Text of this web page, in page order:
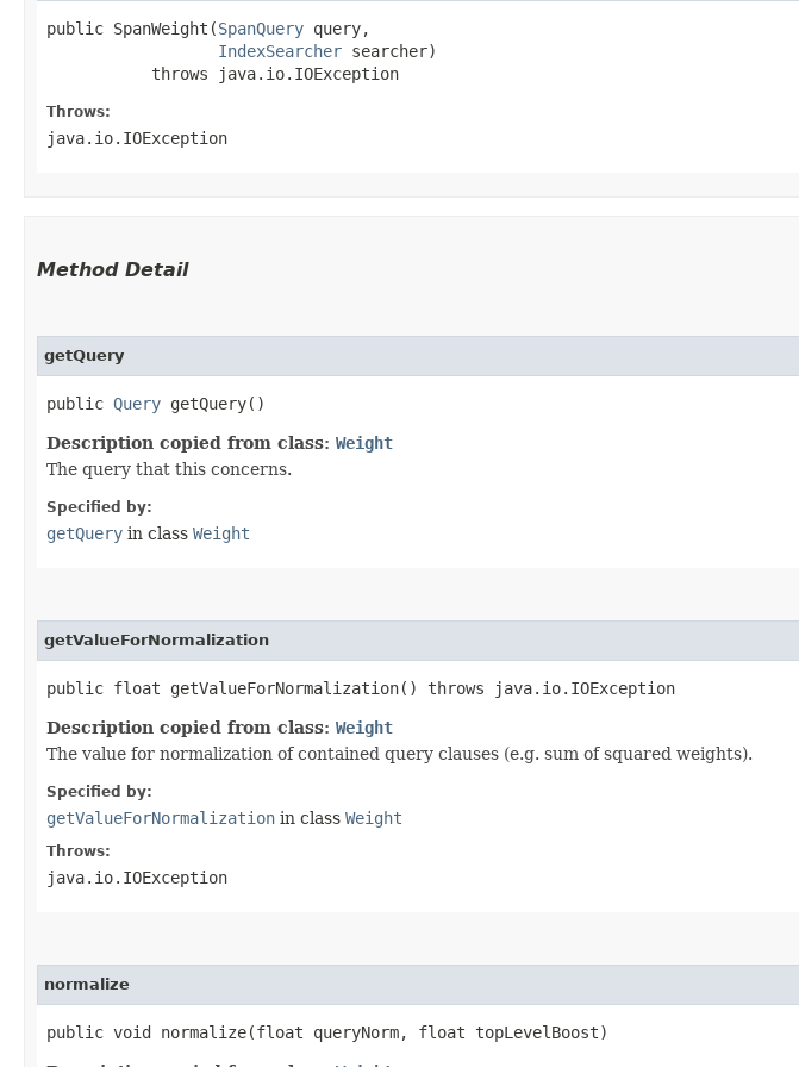
public SpanWeight​(SpanQuery query,
IndexSearcher searcher)
           throws java.io.IOException
Throws:
java.io.IOException
Method Detail
getQuery
public Query getQuery()
Description copied from class: Weight
The query that this concerns.
Specified by:
getQuery in class Weight
getValueForNormalization
public float getValueForNormalization() throws java.io.IOException
Description copied from class: Weight
The value for normalization of contained query clauses (e.g. sum of squared weights).
Specified by:
getValueForNormalization in class Weight
Throws:
java.io.IOException
normalize
public void normalize​(float queryNorm, float topLevelBoost)